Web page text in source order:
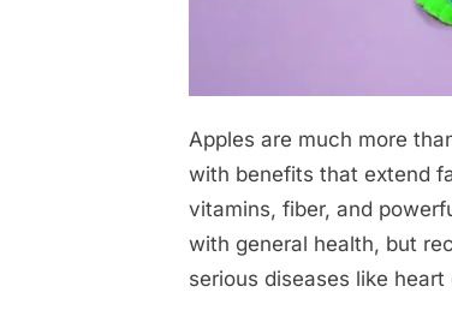
Posted
on
November
12, 2025
By
admin
No
Commentson
reveal
that
Apples are much more
with benefits that extend
vitamins, fiber, and
with general health, but
serious diseases like